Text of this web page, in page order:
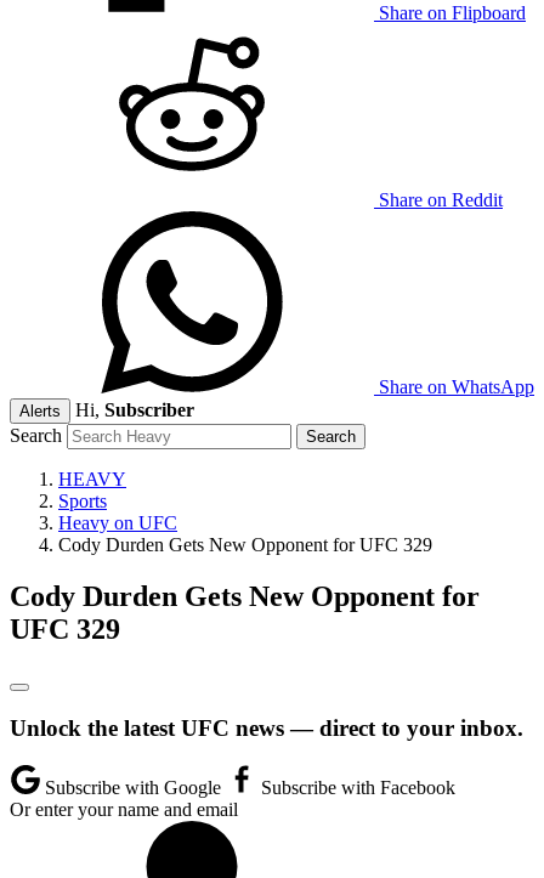
Share on Flipboard
Share on Reddit
Share on WhatsApp
Alerts Hi, Subscriber
Search
HEAVY
Sports
Heavy on UFC
Cody Durden Gets New Opponent for UFC 329
Cody Durden Gets New Opponent for
UFC 329
Unlock the latest UFC news — direct to your inbox.
Subscribe with Google
Subscribe with Facebook
Or enter your name and email